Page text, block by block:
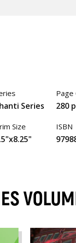
Series
Size
Page
280
ISBN